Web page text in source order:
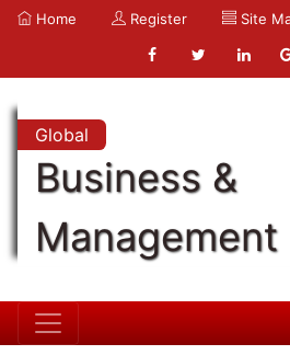
Home Register Site
Global
Business &